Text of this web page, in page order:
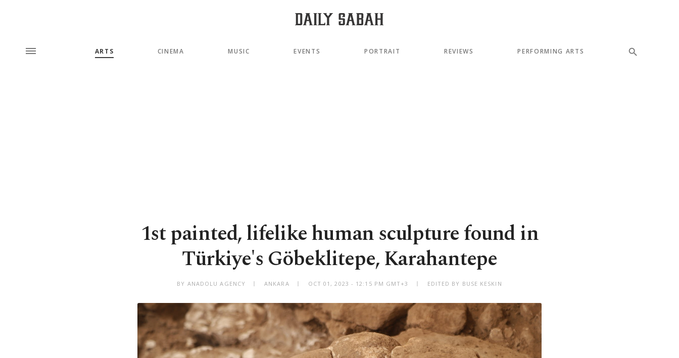
ARTS CINEMA MUSIC EVENTS PORTRAIT REVIEWS PERFORMING ARTS
1st painted, lifelike human sculpture found in
Türkiye's Göbeklitepe, Karahantepe
BY ANADOLU AGENCY ANKARA OCT 01, 2023 - 12:15 PM GMT+3 EDITED BY BUSE KESKIN